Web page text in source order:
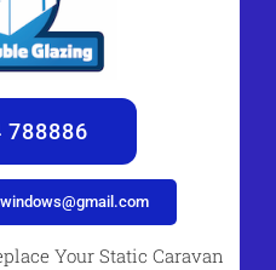
788886
Your Static Caravan